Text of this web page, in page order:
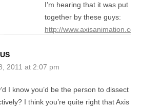
I’m hearing that it was put
together by these guys:
http://
2011 at 2:07 pm
I know you’d be the person to dissect
I think you’re quite right that Axis